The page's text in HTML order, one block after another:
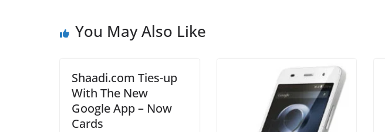
You May Also Like
Shaadi.com Ties-up
With The New
Google App – Now
Cards